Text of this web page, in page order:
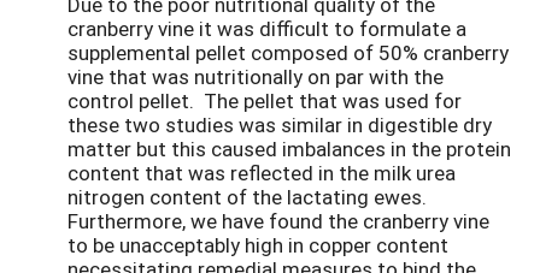
cranberry vine it was difficult to formulate a
supplemental pellet composed of 50% cranberry
vine that was nutritionally on par with the
control pellet. The pellet that was used for
these two studies was similar in digestible dry
matter but this caused imbalances in the protein
content that was reflected in the milk urea
nitrogen content of the lactating ewes.
Furthermore, we have found the cranberry vine
to be unacceptably high in copper content